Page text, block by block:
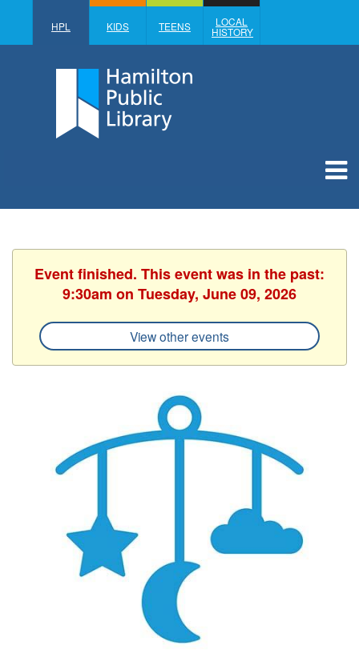
HPL KIDS TEENS LOCAL
HISTORY
Event finished. This event was in the past:
9:30am on Tuesday, June 09, 2026
View other events